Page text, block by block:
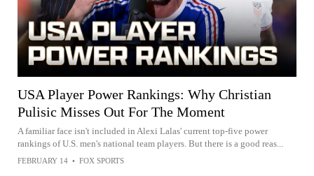
USA Player Power Rankings: Why Christian
Pulisic Misses Out For The Moment
A familiar face isn't included in Alexi Lalas' current top-five power
rankings of U.S. men's national team players. But there is a good reas...
FEBRUARY 14 • FOX SPORTS